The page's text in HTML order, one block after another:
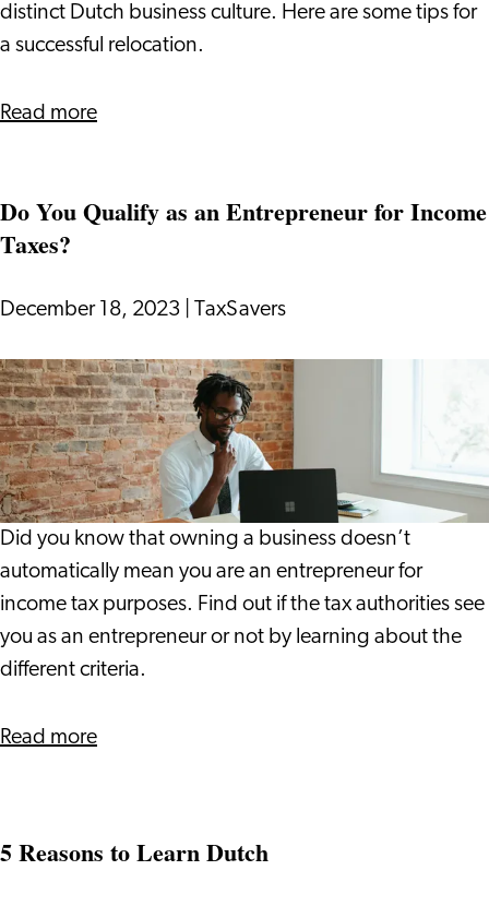
Day
in
New
distinct Dutch business culture. Here are some tips for
a successful relocation.
Read moreabout
Culture:
Before
First
Day
in
Your
New
Office
Do You Qualify as an Entrepreneur for Income
Taxes?
December 18, 2023 TaxSavers
Do
You
Qualify
as
an
Entrepreneur
for
Income
Taxes?
Did you know that owning a business doesn’t
automatically mean you are an entrepreneur for
income tax purposes. Find out if the tax authorities see
you as an entrepreneur or not by learning about the
different criteria.
Read moreabout
as
5 Reasons to Learn Dutch